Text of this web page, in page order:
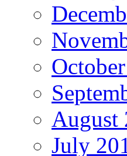
August
July